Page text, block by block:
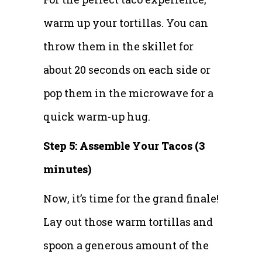
warm up your tortillas. You can
throw them in the skillet for
about 20 seconds on each side or
pop them in the microwave for a
quick warm-up hug.
Step 5: Assemble Your Tacos (3
minutes)
Now, it’s time for the grand finale!
Lay out those warm tortillas and
spoon a generous amount of the